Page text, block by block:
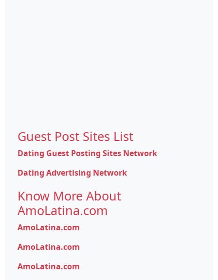
Guest Post Sites List
Dating Guest Posting Sites Network
Dating Advertising Network
Know More About
AmoLatina.com
AmoLatina.com
AmoLatina.com
AmoLatina.com